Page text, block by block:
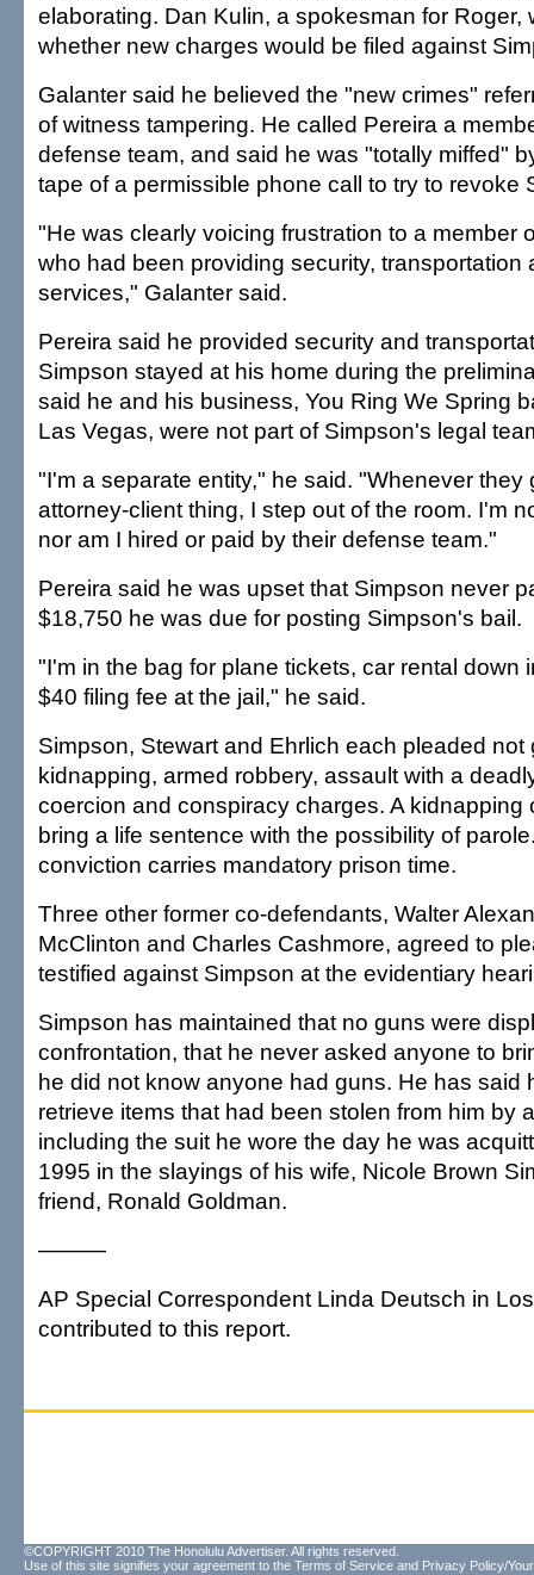
elaborating. Dan Kulin, a spokesman for Roger,
whether new charges would be filed against
Galanter said he believed the "new crimes"
of witness tampering. He called Pereira a
defense team, and said he was "totally miffed"
tape of a permissible phone call to try to revoke
"He was clearly voicing frustration to a member
who had been providing security, transportation
services," Galanter said.
Pereira said he provided security and
Simpson stayed at his home during the
said he and his business, You Ring We Spring
Las Vegas, were not part of Simpson's legal
"I'm a separate entity," he said. "Whenever they
attorney-client thing, I step out of the room. I'm
nor am I hired or paid by their defense team."
Pereira said he was upset that Simpson never
$18,750 he was due for posting Simpson's bail.
"I'm in the bag for plane tickets, car rental down
$40 filing fee at the jail," he said.
Simpson, Stewart and Ehrlich each pleaded not
kidnapping, armed robbery, assault with a
coercion and conspiracy charges. A kidnapping
bring a life sentence with the possibility of
conviction carries mandatory prison time.
Three other former co-defendants, Walter
McClinton and Charles Cashmore, agreed to
testified against Simpson at the evidentiary
Simpson has maintained that no guns were
confrontation, that he never asked anyone to
he did not know anyone had guns. He has said
retrieve items that had been stolen from him by
including the suit he wore the day he was
1995 in the slayings of his wife, Nicole Brown
friend, Ronald Goldman.
———
AP Special Correspondent Linda Deutsch in
contributed to this report.
©COPYRIGHT 2010 The Honolulu Advertiser. All rights reserved.
Use of this site signifies your agreement to the Terms of Service and Privacy Policy/